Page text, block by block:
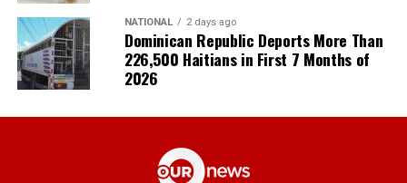
NATIONAL 2 days ago
Dominican Republic Deports More Than
226,500 Haitians in First 7 Months of
2026